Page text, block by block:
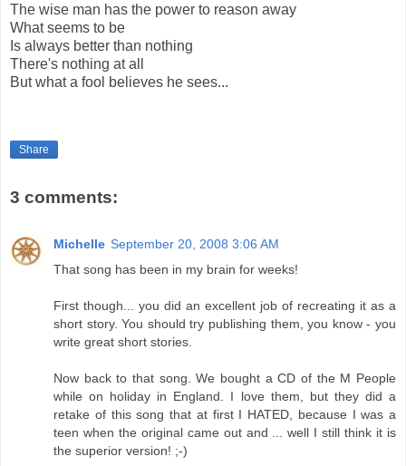
The wise man has the power to reason away
What seems to be
Is always better than nothing
There's nothing at all
But what a fool believes he sees...
Share
3 comments:
Michelle September 20, 2008 3:06 AM
That song has been in my brain for weeks!
First though... you did an excellent job of recreating it as a
short story. You should try publishing them, you know - you
write great short stories.
Now back to that song. We bought a CD of the M People
while on holiday in England. I love them, but they did a
retake of this song that at first I HATED, because I was a
teen when the original came out and ... well I still think it is
the superior version! ;-)